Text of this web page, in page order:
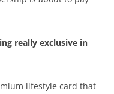
really exclusive in
lifestyle card that